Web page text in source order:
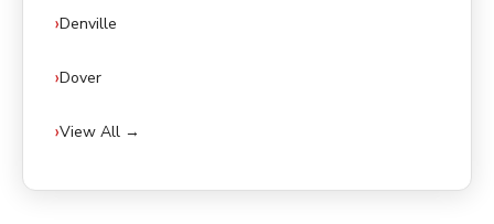
Denville
Dover
View All →